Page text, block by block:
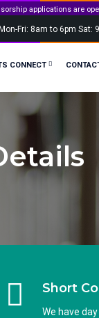
are opening soon!
Fri: 8am to 6pm Sat:
CONNECT
Short
We have